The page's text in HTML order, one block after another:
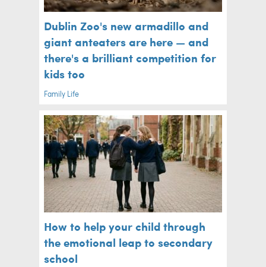
Dublin Zoo's new armadillo and
giant anteaters are here — and
there's a brilliant competition for
kids too
Family Life
How to help your child through
the emotional leap to secondary
school